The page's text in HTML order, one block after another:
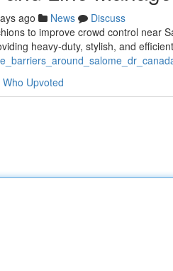
ago News
Discuss
to improve crowd control near
heavy-duty, stylish, and
Who Upvoted